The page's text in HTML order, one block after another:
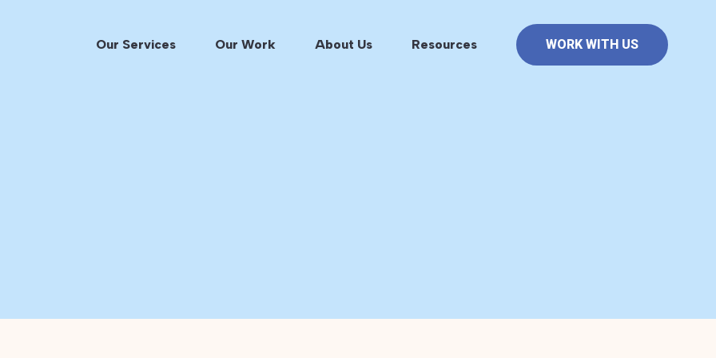
Our Services Our Work About Us Resources WORK WITH US